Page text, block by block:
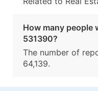
How many people
531390?
The number of
64,139.